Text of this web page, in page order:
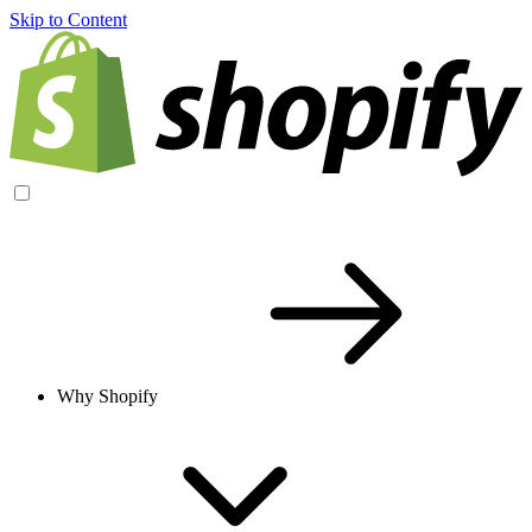
Skip to Content
Why Shopify